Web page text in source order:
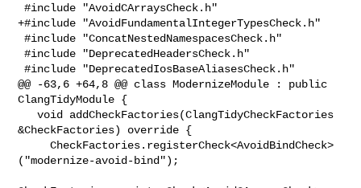
#include "AvoidCArraysCheck.h"
+#include "AvoidFundamentalIntegerTypesCheck.h"
#include "ConcatNestedNamespacesCheck.h"
#include "DeprecatedHeadersCheck.h"
#include "DeprecatedIosBaseAliasesCheck.h"
@@ -63,6 +64,8 @@ class ModernizeModule : public
ClangTidyModule {
   void addCheckFactories(ClangTidyCheckFactories
&CheckFactories) override {
     CheckFactories.registerCheck<AvoidBindCheck>
("modernize-avoid-bind");